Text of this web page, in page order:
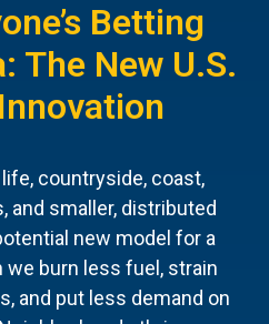
Betting
The New U.S.
life, countryside, coast,
and smaller, distributed
new model for a
we burn less fuel, strain
and put less demand on